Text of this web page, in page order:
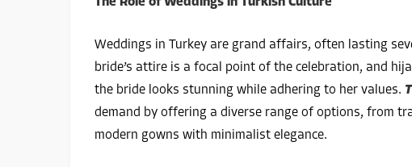
Weddings in Turkey are grand affairs, often lasting
bride’s attire is a focal point of the celebration, and
the bride looks stunning while adhering to her values.
demand by offering a diverse range of options, from
modern gowns with minimalist elegance.